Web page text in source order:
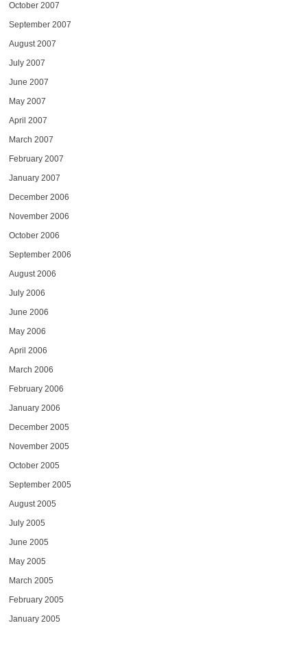
October 2007
September 2007
August 2007
July 2007
June 2007
May 2007
April 2007
March 2007
February 2007
January 2007
December 2006
November 2006
October 2006
September 2006
August 2006
July 2006
June 2006
May 2006
April 2006
March 2006
February 2006
January 2006
December 2005
November 2005
October 2005
September 2005
August 2005
July 2005
June 2005
May 2005
March 2005
February 2005
January 2005